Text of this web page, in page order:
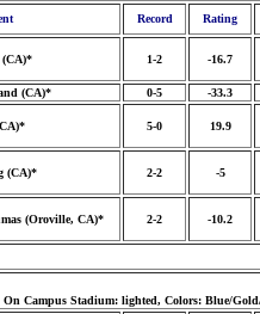
Record Rating
1-2 -16.7
(CA)* 0-5 -33.3
5-0 19.9
(CA)* 2-2 -5
(Oroville, CA)* 2-2 -10.2
Campus Stadium: lighted, Colors: Blue/